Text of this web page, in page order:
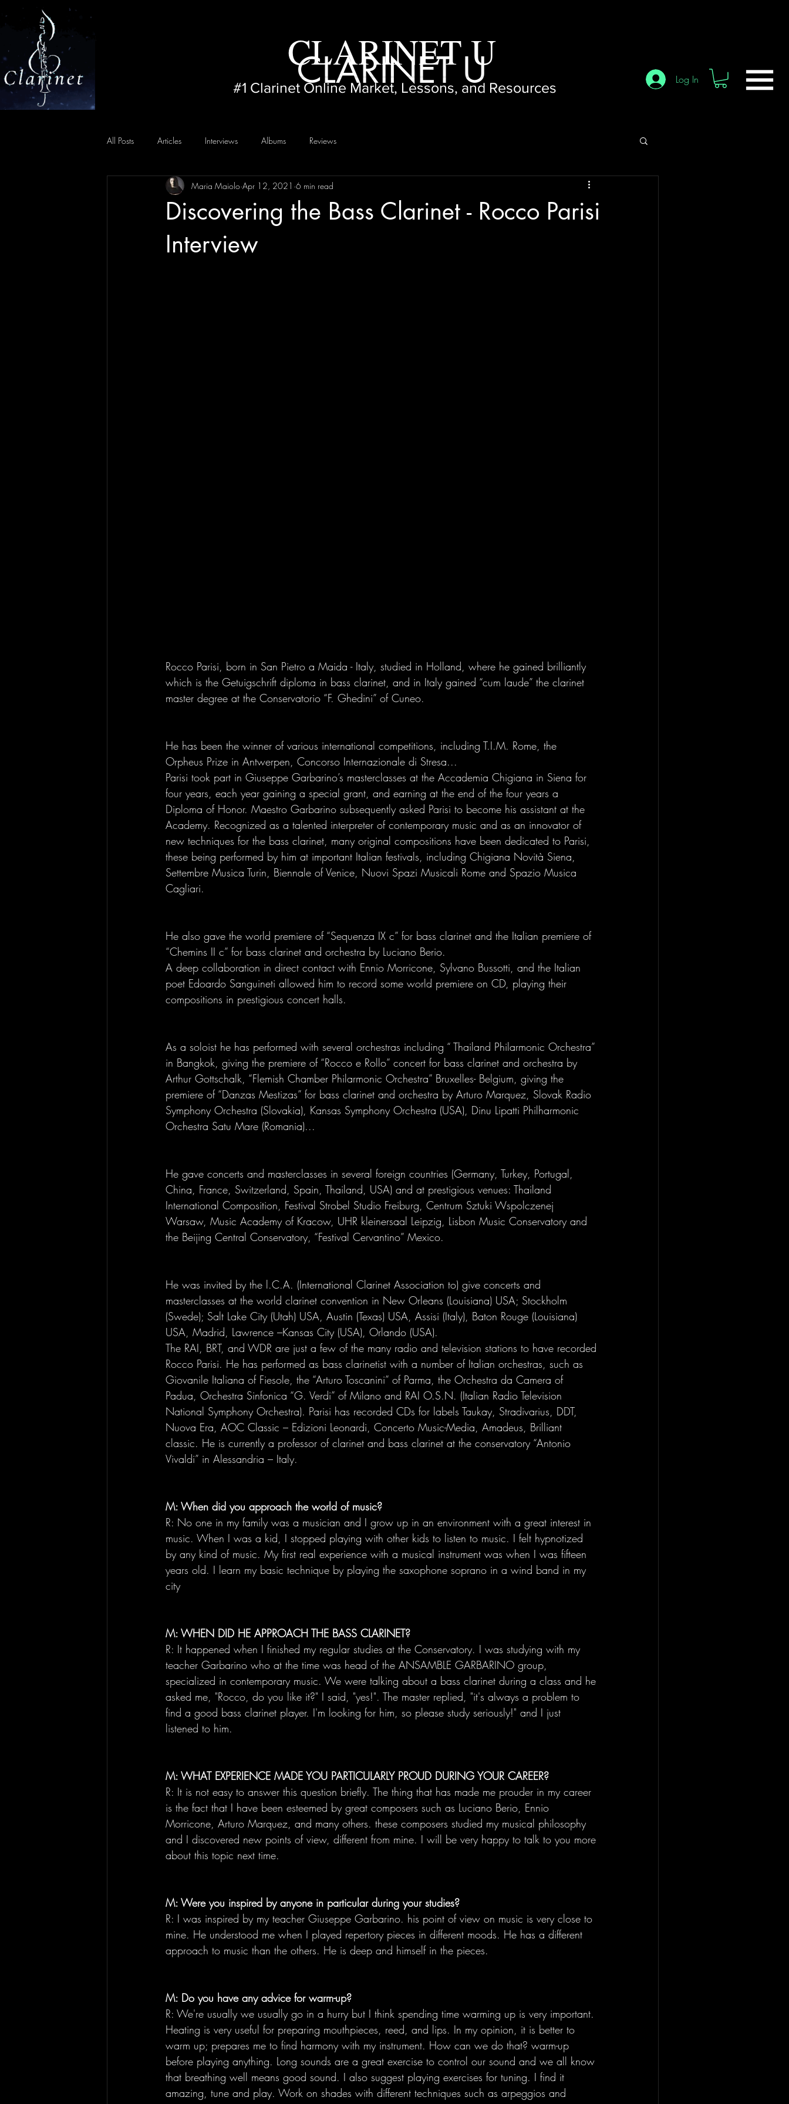
Log In
CLARINET U
#1 Clarinet Online Market, Lessons, and Resources
All Posts Articles Interviews Albums Reviews
Discovering the Bass Clarinet - Rocco Parisi
Interview
Maria Maiolo Apr 12, 2021 6 min read
Rocco Parisi, born in San Pietro a Maida - Italy, studied in Holland, where he gained brilliantly
which is the Getuigschrift diploma in bass clarinet, and in Italy gained “cum laude” the clarinet
master degree at the Conservatorio “F. Ghedini” of Cuneo.
He has been the winner of various international competitions, including T.I.M. Rome, the
Orpheus Prize in Antwerpen, Concorso Internazionale di Stresa...
Parisi took part in Giuseppe Garbarino’s masterclasses at the Accademia Chigiana in Siena for
four years, each year gaining a special grant, and earning at the end of the four years a
Diploma of Honor. Maestro Garbarino subsequently asked Parisi to become his assistant at the
Academy. Recognized as a talented interpreter of contemporary music and as an innovator of
new techniques for the bass clarinet, many original compositions have been dedicated to Parisi,
these being performed by him at important Italian festivals, including Chigiana Novità Siena,
Settembre Musica Turin, Biennale of Venice, Nuovi Spazi Musicali Rome and Spazio Musica
Cagliari.
He also gave the world premiere of “Sequenza IX c” for bass clarinet and the Italian premiere of
“Chemins II c” for bass clarinet and orchestra by Luciano Berio.
A deep collaboration in direct contact with Ennio Morricone, Sylvano Bussotti, and the Italian
poet Edoardo Sanguineti allowed him to record some world premiere on CD, playing their
compositions in prestigious concert halls.
As a soloist he has performed with several orchestras including “ Thailand Philarmonic Orchestra”
in Bangkok, giving the premiere of “Rocco e Rollo” concert for bass clarinet and orchestra by
Arthur Gottschalk, “Flemish Chamber Philarmonic Orchestra” Bruxelles- Belgium, giving the
premiere of “Danzas Mestizas” for bass clarinet and orchestra by Arturo Marquez, Slovak Radio
Symphony Orchestra (Slovakia), Kansas Symphony Orchestra (USA), Dinu Lipatti Philharmonic
Orchestra Satu Mare (Romania)...
He gave concerts and masterclasses in several foreign countries (Germany, Turkey, Portugal,
China, France, Switzerland, Spain, Thailand, USA) and at prestigious venues: Thailand
International Composition, Festival Strobel Studio Freiburg, Centrum Sztuki Wspolczenej
Warsaw, Music Academy of Kracow, UHR kleinersaal Leipzig, Lisbon Music Conservatory and
the Beijing Central Conservatory, “Festival Cervantino” Mexico.
He was invited by the l.C.A. (International Clarinet Association to) give concerts and
masterclasses at the world clarinet convention in New Orleans (Louisiana) USA; Stockholm
(Swede); Salt Lake City (Utah) USA, Austin (Texas) USA, Assisi (Italy), Baton Rouge (Louisiana)
USA, Madrid, Lawrence –Kansas City (USA), Orlando (USA).
The RAI, BRT, and WDR are just a few of the many radio and television stations to have recorded
Rocco Parisi. He has performed as bass clarinetist with a number of Italian orchestras, such as
Giovanile Italiana of Fiesole, the “Arturo Toscanini” of Parma, the Orchestra da Camera of
Padua, Orchestra Sinfonica “G. Verdi” of Milano and RAI O.S.N. (Italian Radio Television
National Symphony Orchestra). Parisi has recorded CDs for labels Taukay, Stradivarius, DDT,
Nuova Era, AOC Classic – Edizioni Leonardi, Concerto Music-Media, Amadeus, Brilliant
classic. He is currently a professor of clarinet and bass clarinet at the conservatory “Antonio
Vivaldi” in Alessandria – Italy.
M: When did you approach the world of music?
R: No one in my family was a musician and I grow up in an environment with a great interest in
music. When I was a kid, I stopped playing with other kids to listen to music. I felt hypnotized
by any kind of music. My first real experience with a musical instrument was when I was fifteen
years old. I learn my basic technique by playing the saxophone soprano in a wind band in my
city
M: WHEN DID HE APPROACH THE BASS CLARINET?
R: It happened when I finished my regular studies at the Conservatory. I was studying with my
teacher Garbarino who at the time was head of the ANSAMBLE GARBARINO group,
specialized in contemporary music. We were talking about a bass clarinet during a class and he
asked me, "Rocco, do you like it?" I said, "yes!". The master replied, "it's always a problem to
find a good bass clarinet player. I'm looking for him, so please study seriously!" and I just
listened to him.
M: WHAT EXPERIENCE MADE YOU PARTICULARLY PROUD DURING YOUR CAREER?
R: It is not easy to answer this question briefly. The thing that has made me prouder in my career
is the fact that I have been esteemed by great composers such as Luciano Berio, Ennio
Morricone, Arturo Marquez, and many others. these composers studied my musical philosophy
and I discovered new points of view, different from mine. I will be very happy to talk to you more
about this topic next time.
M: Were you inspired by anyone in particular during your studies?
R: I was inspired by my teacher Giuseppe Garbarino. his point of view on music is very close to
mine. He understood me when I played repertory pieces in different moods. He has a different
approach to music than the others. He is deep and himself in the pieces.
M: Do you have any advice for warm-up?
R: We're usually we usually go in a hurry but I think spending time warming up is very important.
Heating is very useful for preparing mouthpieces, reed, and lips. In my opinion, it is better to
warm up; prepares me to find harmony with my instrument. How can we do that? warm-up
before playing anything. Long sounds are a great exercise to control our sound and we all know
that breathing well means good sound. I also suggest playing exercises for tuning. I find it
amazing, tune and play. Work on shades with different techniques such as arpeggios and
CLARINET U